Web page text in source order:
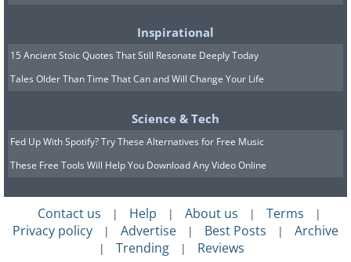
10 Places For Those Seeking
Peace and Spiritual Growth
Inspirational
15 Ancient Stoic Quotes That Still Resonate Deeply Today
Tales Older Than Time That Can and Will Change Your Life
Science & Tech
Fed Up With Spotify? Try These Alternatives for Free Music
These Free Tools Will Help You Download Any Video Online
Contact us | Help | About us | Terms |
Privacy policy | Advertise | Best Posts | Archive
| Trending | Reviews